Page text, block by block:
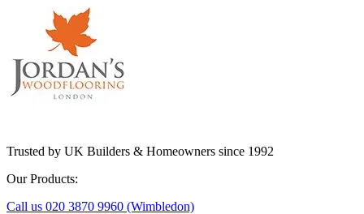
Trusted by UK Builders & Homeowners since 1992
Our Products:
Call us 020 3870 9960 (Wimbledon)